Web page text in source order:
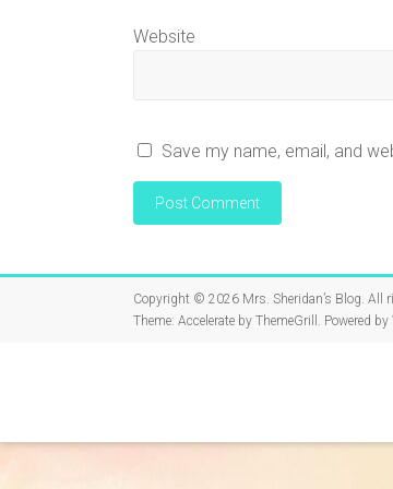
Website
Save my name, email, and
Copyright © 2026 Mrs. Sheridan’s Blog. All
Theme: Accelerate by ThemeGrill. Powered by